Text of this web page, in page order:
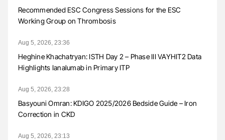
Recommended ESC Congress Sessions for the ESC
Working Group on Thrombosis
Aug 5, 2026, 23:36
Heghine Khachatryan: ISTH Day 2 – Phase III VAYHIT2 Data
Highlights Ianalumab in Primary ITP
Aug 5, 2026, 23:28
Basyouni Omran: KDIGO 2025/2026 Bedside Guide – Iron
Correction in CKD
Aug 5, 2026, 23:13